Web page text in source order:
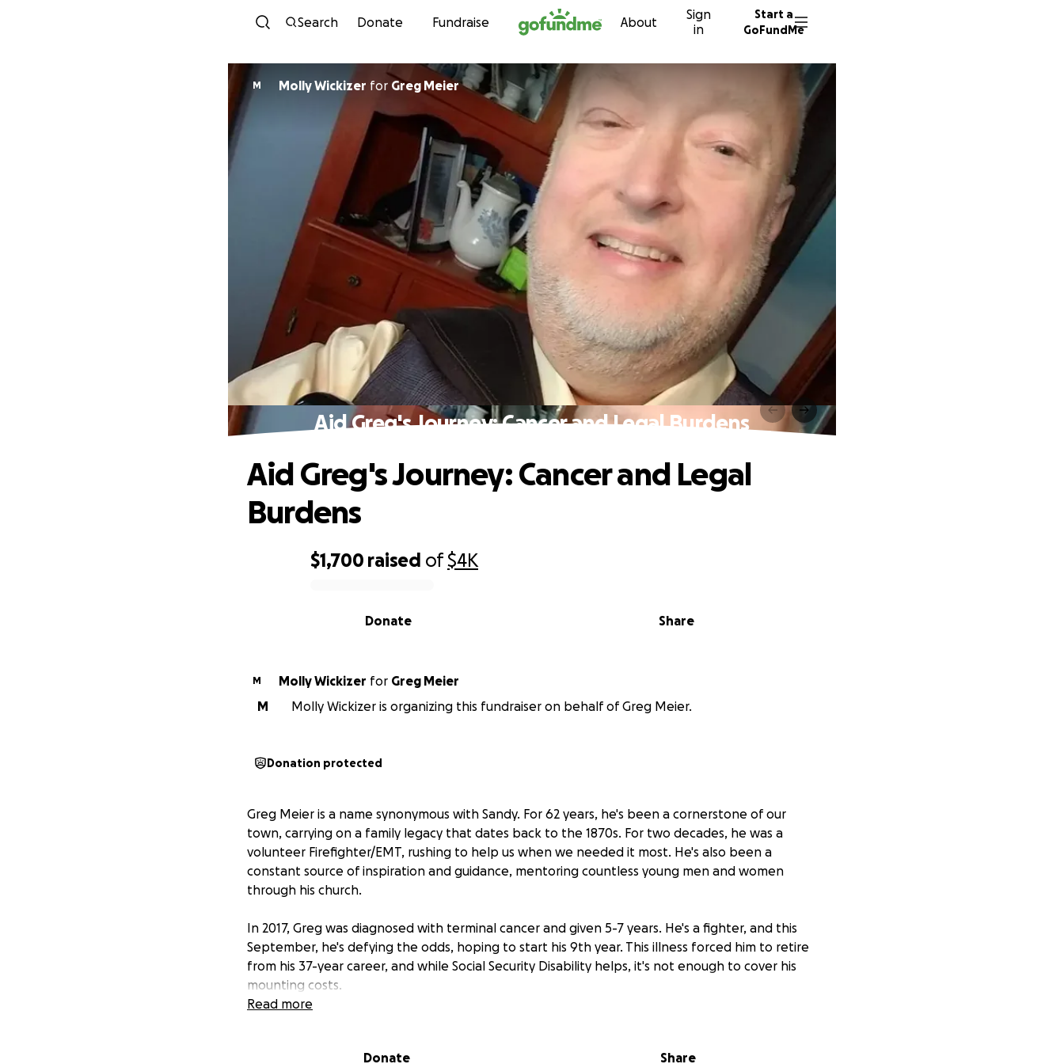
Skip to content
Search Donate Fundraise About
Sign
in
Start a
GoFundMe
M Molly Wickizer for Greg Meier
Aid Greg's Journey: Cancer and Legal Burdens
$1,700 raised of$4K
Share
Donate
Aid Greg's Journey: Cancer and Legal
Burdens
M Molly Wickizer for Greg Meier
M
Molly Wickizer is organizing this fundraiser on behalf of Greg Meier.
Donation protected
Greg Meier is a name synonymous with Sandy. For 62 years, he's been a cornerstone of our
town, carrying on a family legacy that dates back to the 1870s. For two decades, he was a
volunteer Firefighter/EMT, rushing to help us when we needed it most. He's also been a
constant source of inspiration and guidance, mentoring countless young men and women
through his church.
In 2017, Greg was diagnosed with terminal cancer and given 5-7 years. He's a fighter, and this
September, he's defying the odds, hoping to start his 9th year. This illness forced him to retire
from his 37-year career, and while Social Security Disability helps, it's not enough to cover his
mounting costs.
Read more
Donate Share